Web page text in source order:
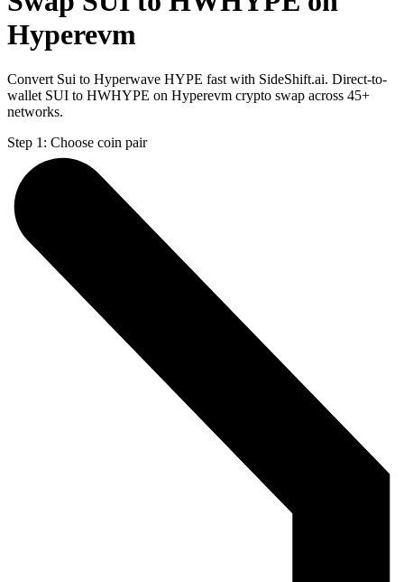
Hyperevm
Convert Sui to Hyperwave HYPE fast with SideShift.ai. Direct-to-
wallet SUI to HWHYPE on Hyperevm crypto swap across 45+
networks.
Step 1: Choose coin pair